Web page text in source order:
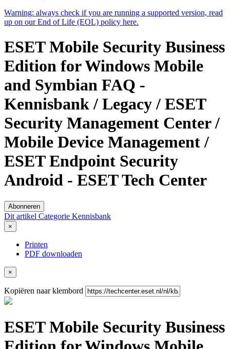
Warning: always check if you are running a supported version, read
up on our End of Life (EOL) policy here.
ESET Mobile Security Business
Edition for Windows Mobile
and Symbian FAQ -
Kennisbank / Legacy / ESET
Security Management Center /
Mobile Device Management /
ESET Endpoint Security
Android - ESET Tech Center
Abonneren
Dit artikel Categorie Kennisbank
×
Printen
PDF downloaden
×
Kopiëren naar klembord
ESET Mobile Security Business